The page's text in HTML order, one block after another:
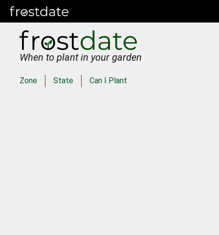
When to plant in your garden
Zone State Can I Plant